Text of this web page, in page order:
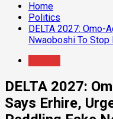
Home
Politics
DELTA 2027: Omo-
Nwaoboshi To
DELTA 2027:
Says Erhire,